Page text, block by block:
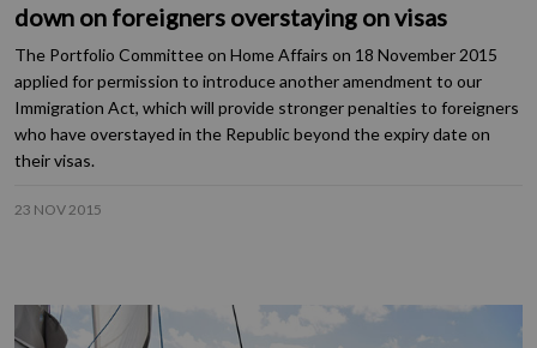
down on foreigners overstaying on visas
The Portfolio Committee on Home Affairs on 18 November 2015
applied for permission to introduce another amendment to our
Immigration Act, which will provide stronger penalties to foreigners
who have overstayed in the Republic beyond the expiry date on
their visas.
23 NOV 2015